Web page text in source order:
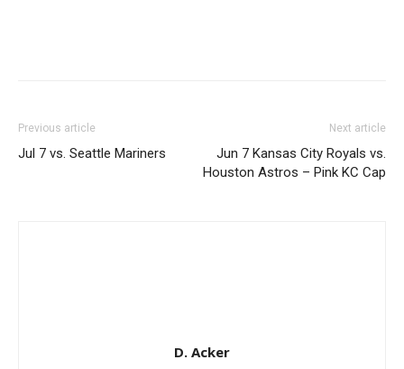
Previous article
Jul 7 vs. Seattle Mariners
Next article
Jun 7 Kansas City Royals vs.
Houston Astros – Pink KC Cap
D. Acker